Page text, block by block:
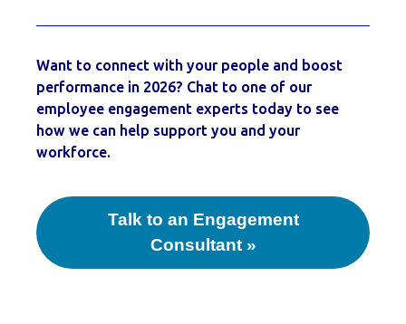
Want to connect with your people and boost
performance in 2026? Chat to one of our
employee engagement experts today to see
how we can help support you and your
workforce.
Talk to an Engagement
Consultant »